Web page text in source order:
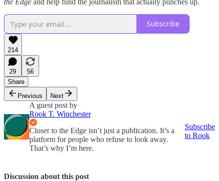
Subscribe
214
29
56
Share
Previous
Next
A guest post by
Rook T. Winchester
Closer to the Edge isn’t just a publication. It’s a
platform for people who refuse to look away.
That’s why I’m here.
Subscribe
to Rook
Discussion about this post